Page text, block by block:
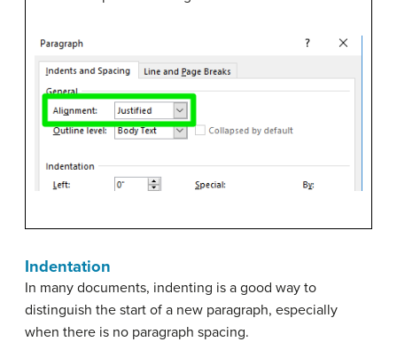
Indentation
In many documents, indenting is a good way to
distinguish the start of a new paragraph, especially
when there is no paragraph spacing.